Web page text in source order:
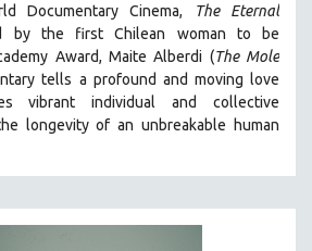
Documentary Cinema,
The Eternal
by the first Chilean woman to be
Award, Maite Alberdi (The Mole
tells a profound and moving love
vibrant individual and collective
longevity of an unbreakable human